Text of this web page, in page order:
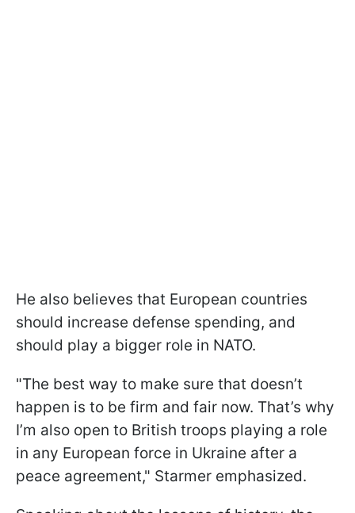
He also believes that European countries
should increase defense spending, and
should play a bigger role in NATO.
"The best way to make sure that doesn’t
happen is to be firm and fair now. That’s why
I’m also open to British troops playing a role
in any European force in Ukraine after a
peace agreement," Starmer emphasized.